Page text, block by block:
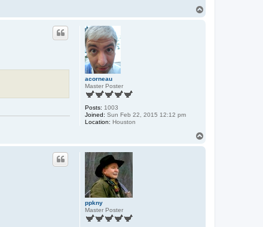
acorneau
Master Poster
Posts: 1003
Joined: Sun Feb 22, 2015 12:12 pm
Location: Houston
ppkny
Master Poster